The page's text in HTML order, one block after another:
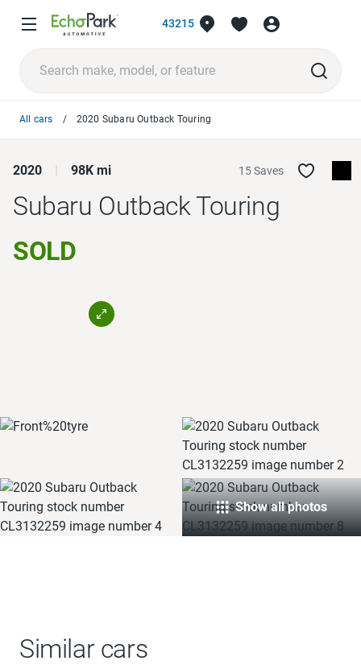
43215
All cars 2020 Subaru Outback Touring
2020 98K mi 15 Saves
Subaru OutbackTouring
SOLD
Show all photos
Similar cars